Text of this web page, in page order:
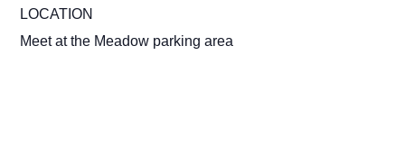
LOCATION
Meet at the Meadow parking area